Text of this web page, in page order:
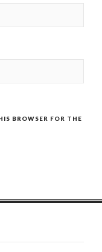
BROWSER FOR THE